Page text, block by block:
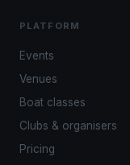
PLATFORM
Events
Venues
Boat classes
Clubs & organisers
Pricing